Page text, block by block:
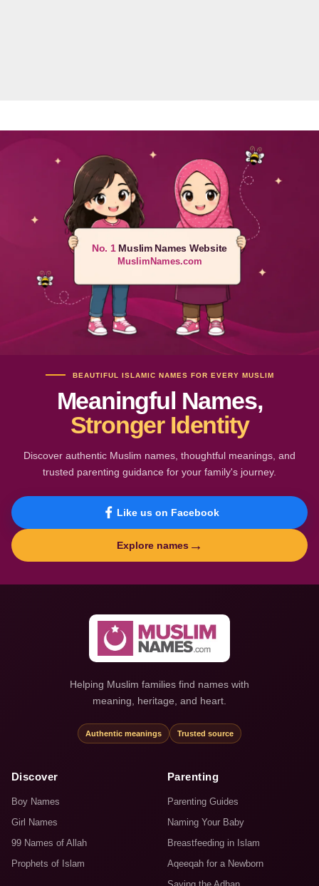
No. 1Muslim Names Website
MuslimNames.com
BEAUTIFUL ISLAMIC NAMES FOR EVERY MUSLIM
Meaningful Names,
Stronger Identity
Discover authentic Muslim names, thoughtful meanings, and
trusted parenting guidance for your family's journey.
Like us on Facebook
Explore names →
Helping Muslim families find names with
meaning, heritage, and heart.
Authentic meanings Trusted source
Discover
Boy Names
Girl Names
99 Names of Allah
Prophets of Islam
Parenting
Parenting Guides
Naming Your Baby
Breastfeeding in Islam
Aqeeqah for a Newborn